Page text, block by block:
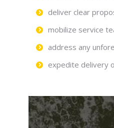
deliver clear
mobilize service
address any
expedite delivery